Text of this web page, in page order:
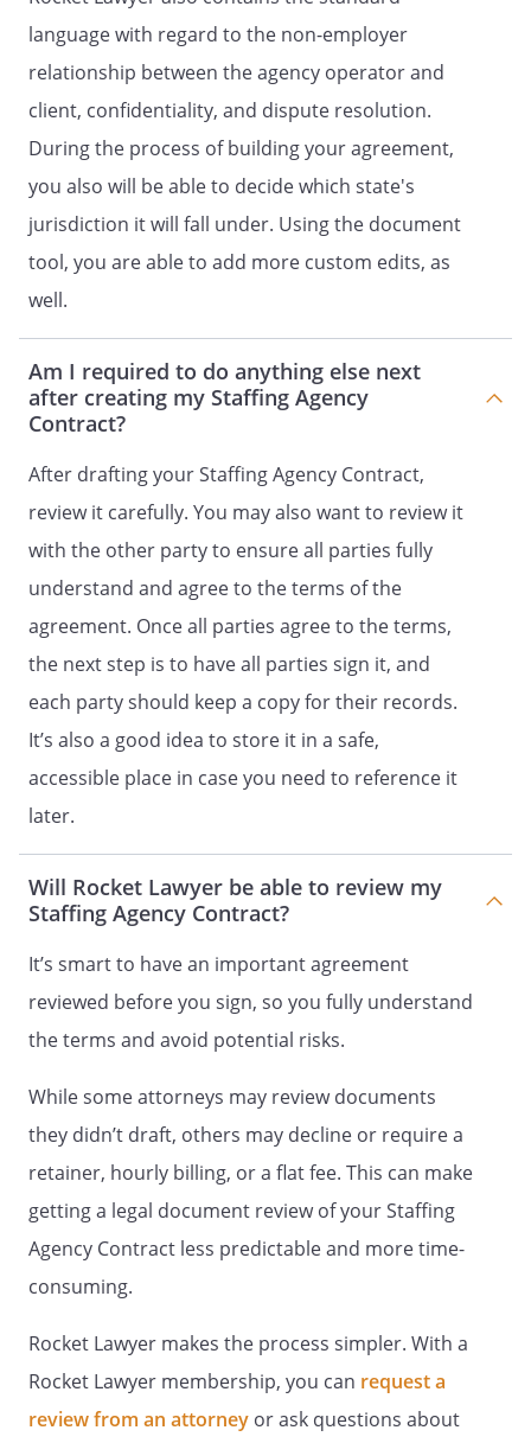
. RELATIONSHIP OF PARTIES.It is
understood by the parties that
is an independent
contractor with respect to
, and not an
employee of
.
fringe benefits, including health
insurance benefits, paid vacation,
Upon termination of this Contract,
will return to
documentation and other items that
were used, created, or controlled by
during the term of this
Contract.
.
ENTIRE AGREEMENT.
This Contract
contains the entire agreement of
the parties, and there are no other
promises or conditions in any
other agreement whether oral or
written.
. SEVERABILITY.If any provision of
reason, the remaining provisions
shall continue to be valid and
enforceable. If a court finds that
invalid or unenforceable, but that
by limiting such provision it would
become valid and enforceable,
then such provision shall be
deemed to be written, construed,
and enforced as so limited.
. APPLICABLE LAW.This Contract
shall be governed by the laws of
the State of
. SIGNATURES.
by
,
and on behalf of
by
language with regard to the non-employer
relationship between the agency operator and
client, confidentiality, and dispute resolution.
During the process of building your agreement,
you also will be able to decide which state's
jurisdiction it will fall under. Using the document
tool, you are able to add more custom edits, as
well.
Am I required to do anything else next
after creating my Staffing Agency
Contract?
After drafting your Staffing Agency Contract,
review it carefully. You may also want to review it
with the other party to ensure all parties fully
understand and agree to the terms of the
agreement. Once all parties agree to the terms,
the next step is to have all parties sign it, and
each party should keep a copy for their records.
It’s also a good idea to store it in a safe,
accessible place in case you need to reference it
later.
Will Rocket Lawyer be able to review my
Staffing Agency Contract?
It’s smart to have an important agreement
reviewed before you sign, so you fully understand
the terms and avoid potential risks.
While some attorneys may review documents
they didn’t draft, others may decline or require a
retainer, hourly billing, or a flat fee. This can make
getting a legal document review of your Staffing
Agency Contract less predictable and more time-
consuming.
Rocket Lawyer makes the process simpler. With a
Rocket Lawyer membership, you can request a
review from an attorney or ask questions about